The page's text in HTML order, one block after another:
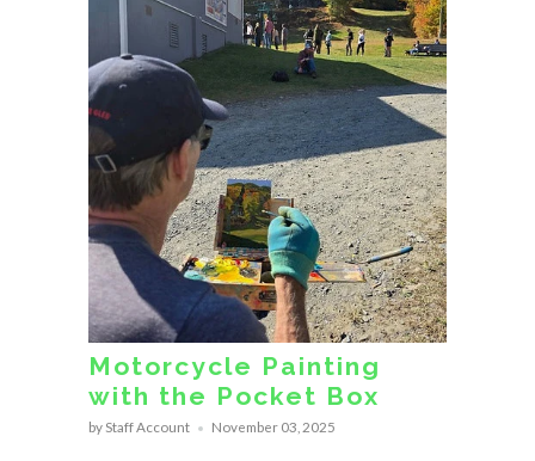
Motorcycle Painting
with the Pocket Box
by Staff Account November 03, 2025